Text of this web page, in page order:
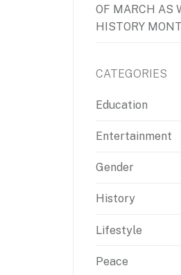
OF MARCH AS
HISTORY
CATEGORIES
Education
Entertainment
Gender
History
Lifestyle
Peace